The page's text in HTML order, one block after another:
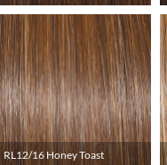
RL12/16 Honey Toast